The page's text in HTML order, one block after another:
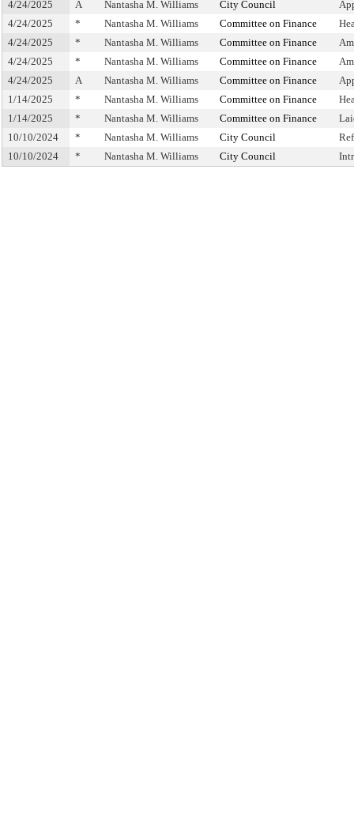
4/24/2025
A Nantasha M. Williams City Council
4/24/2025
* Nantasha M. Williams Committee on Finance
4/24/2025
* Nantasha M. Williams Committee on Finance
4/24/2025
* Nantasha M. Williams Committee on Finance
4/24/2025
A Nantasha M. Williams Committee on Finance
1/14/2025
* Nantasha M. Williams Committee on Finance
1/14/2025
* Nantasha M. Williams Committee on Finance
10/10/2024
* Nantasha M. Williams City Council
10/10/2024
* Nantasha M. Williams City Council